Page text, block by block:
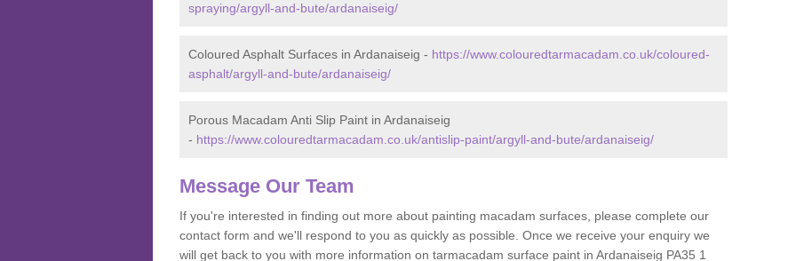
spraying/argyll-and-bute/ardanaiseig/
Coloured Asphalt Surfaces in Ardanaiseig - https://www.colouredtarmacadam.co.uk/coloured-
asphalt/argyll-and-bute/ardanaiseig/
Porous Macadam Anti Slip Paint in Ardanaiseig
- https://www.colouredtarmacadam.co.uk/antislip-paint/argyll-and-bute/ardanaiseig/
Message Our Team
If you're interested in finding out more about painting macadam surfaces, please complete our
contact form and we'll respond to you as quickly as possible. Once we receive your enquiry we
will get back to you with more information on tarmacadam surface paint in Ardanaiseig PA35 1